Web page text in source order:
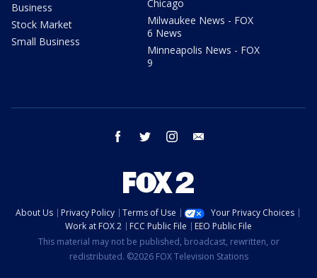
Business
Stock Market
Small Business
Chicago
Milwaukee News - FOX
6 News
Minneapolis News - FOX
9
facebook twitter instagram
About Us Privacy Policy Terms of Use
Your Privacy Choices
Work at FOX 2
FCC Public File
EEO Public File
This material may not be published, broadcast, rewritten, or
redistributed. ©2026 FOX Television Stations